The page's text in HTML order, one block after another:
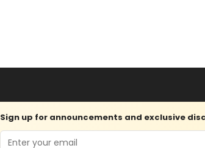
Sign up for announcements and exclusive
Email